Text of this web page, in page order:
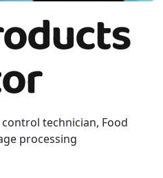
technician, Food
processing